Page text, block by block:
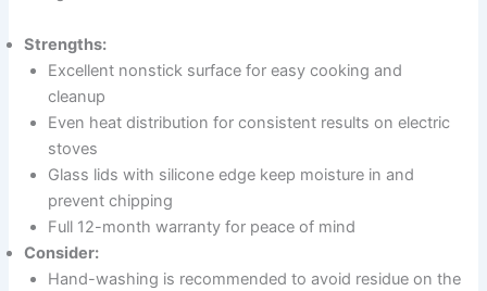
Strengths:
Excellent nonstick surface for easy cooking and
cleanup
Even heat distribution for consistent results on electric
stoves
Glass lids with silicone edge keep moisture in and
prevent chipping
Full 12-month warranty for peace of mind
Consider:
Hand-washing is recommended to avoid residue on the